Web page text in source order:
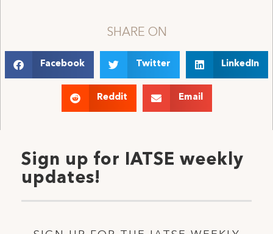
SHARE ON
Facebook Twitter LinkedIn
Reddit Email
Sign up for IATSE weekly
updates!